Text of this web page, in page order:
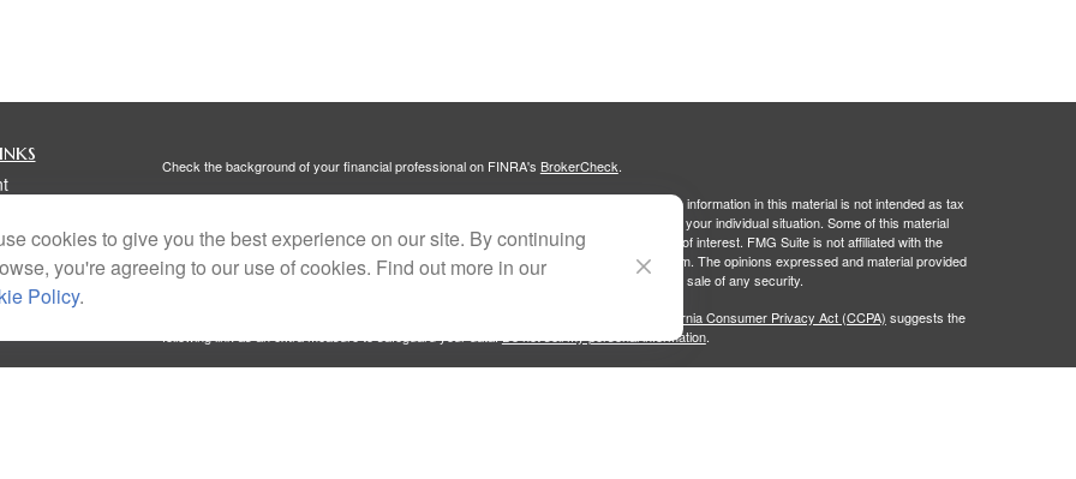
Check the background of your financial professional on FINRA's BrokerCheck.
The content is developed from sources believed to be providing accurate information. The information in this material is not intended as tax
or legal advice. Please consult legal or tax professionals for specific information regarding your individual situation. Some of this material
was developed and produced by FMG Suite to provide information on a topic that may be of interest. FMG Suite is not affiliated with the
named representative, broker - dealer, state - or SEC - registered investment advisory firm. The opinions expressed and material provided
are for general information, and should not be considered a solicitation for the purchase or sale of any security.
California Consumer Privacy Act (CCPA) suggests the
Do not sell my personal information.
Copyright 2026 FMG Suite.
cookies to give you the best experience on our site. By continuing
you're agreeing to our use of cookies. Find out more in our
Policy.